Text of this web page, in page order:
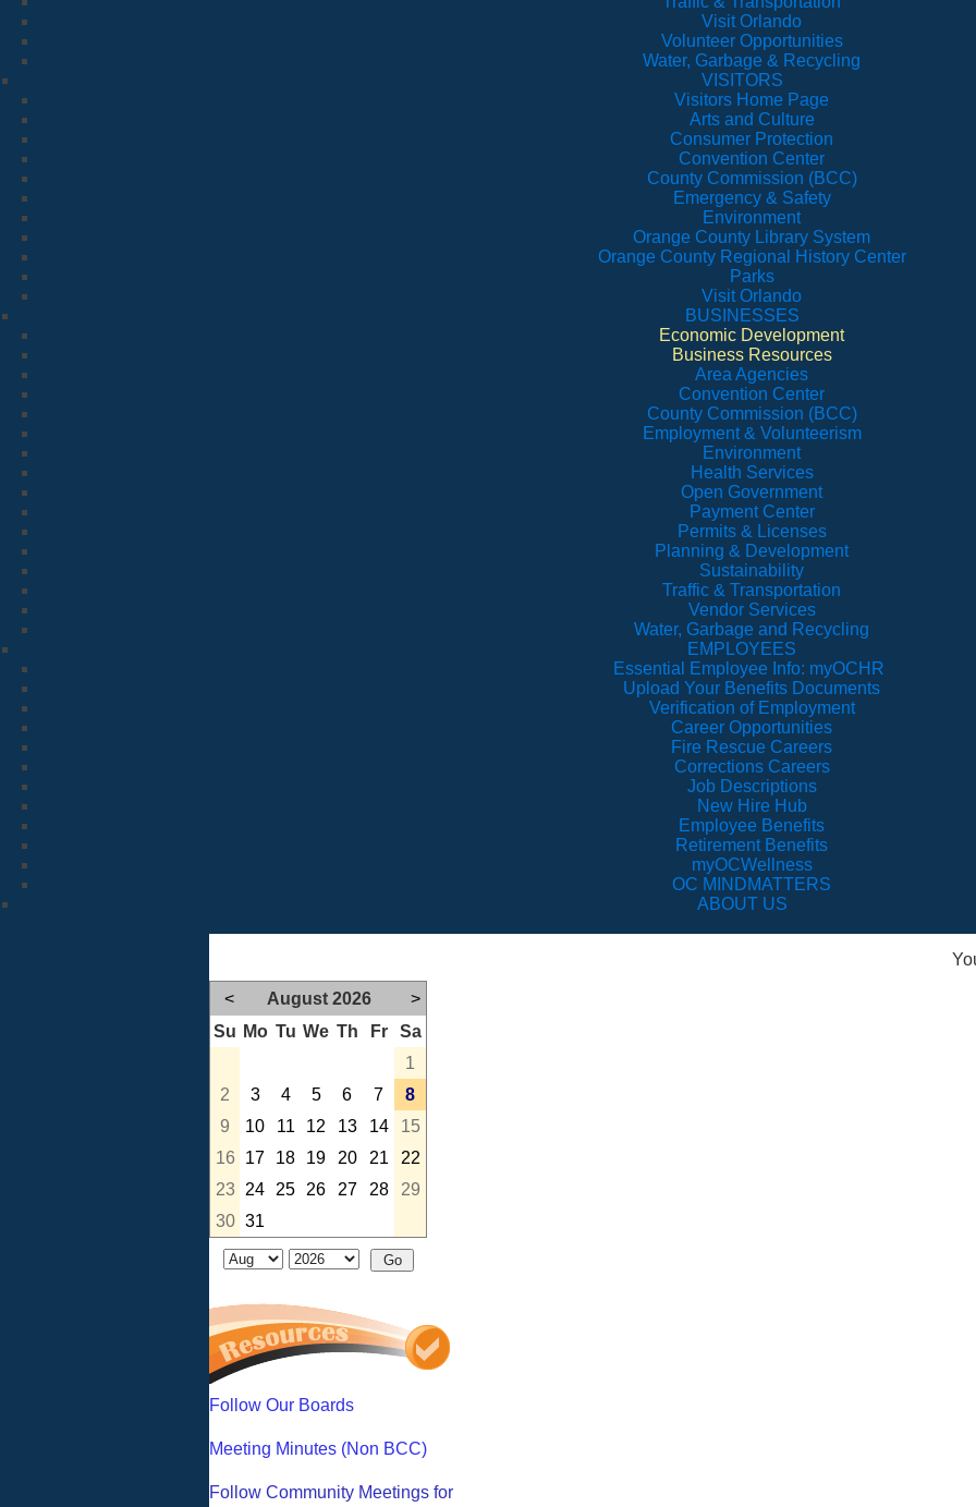
Visit Orlando
Volunteer Opportunities
Water, Garbage & Recycling
VISITORS
Visitors Home Page
Arts and Culture
Consumer Protection
Convention Center
County Commission (BCC)
Emergency & Safety
Environment
Orange County Library System
Orange County Regional History Center
Parks
Visit Orlando
BUSINESSES
Economic Development
Business Resources
Area Agencies
Convention Center
County Commission (BCC)
Employment & Volunteerism
Environment
Health Services
Open Government
Payment Center
Permits & Licenses
Planning & Development
Sustainability
Traffic & Transportation
Vendor Services
Water, Garbage and Recycling
EMPLOYEES
Essential Employee Info: myOCHR
Upload Your Benefits Documents
Verification of Employment
Career Opportunities
Fire Rescue Careers
Corrections Careers
Job Descriptions
New Hire Hub
Employee Benefits
Retirement Benefits
myOCWellness
OC MINDMATTERS
ABOUT US
< August 2026
>
Su Mo Tu We Th Fr
Sa
1
2
3 4 5 6 7
8
9
10 11 12 13 14
15
16
17 18 19 20 21
22
23
24 25 26 27 28
29
30 31
Follow Our Boards
Meeting Minutes (Non BCC)
Follow Community Meetings for